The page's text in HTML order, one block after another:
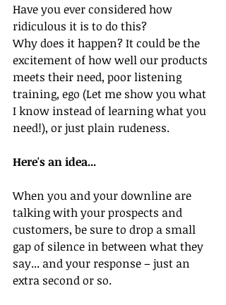
Have you ever considered how
ridiculous it is to do this?
Why does it happen? It could be the
excitement of how well our products
meets their need, poor listening
training, ego (Let me show you what
I know instead of learning what you
need!), or just plain rudeness.
Here's an idea...
When you and your downline are
talking with your prospects and
customers, be sure to drop a small
gap of silence in between what they
say... and your response – just an
extra second or so.